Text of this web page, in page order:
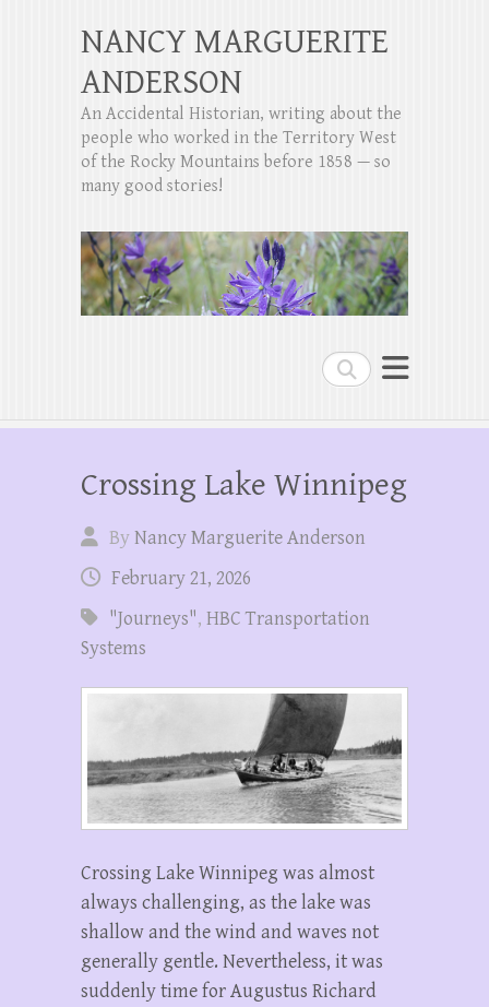
Search
NANCY MARGUERITE
ANDERSON
An Accidental Historian, writing about the
people who worked in the Territory West
of the Rocky Mountains before 1858 — so
many good stories!
Crossing Lake Winnipeg
ByNancy Marguerite Anderson
February 21, 2026
"Journeys", HBC Transportation
Systems
Crossing Lake Winnipeg was almost
always challenging, as the lake was
shallow and the wind and waves not
generally gentle. Nevertheless, it was
suddenly time for Augustus Richard